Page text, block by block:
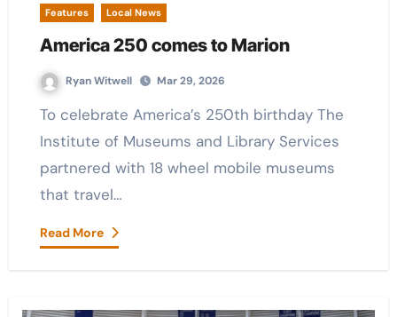
Features Local News
America 250 comes to Marion
Ryan Witwell Mar 29, 2026
To celebrate America’s 250th birthday The
Institute of Museums and Library Services
partnered with 18 wheel mobile museums
that travel…
Read More